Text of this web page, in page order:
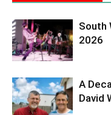
South
2026
A
David